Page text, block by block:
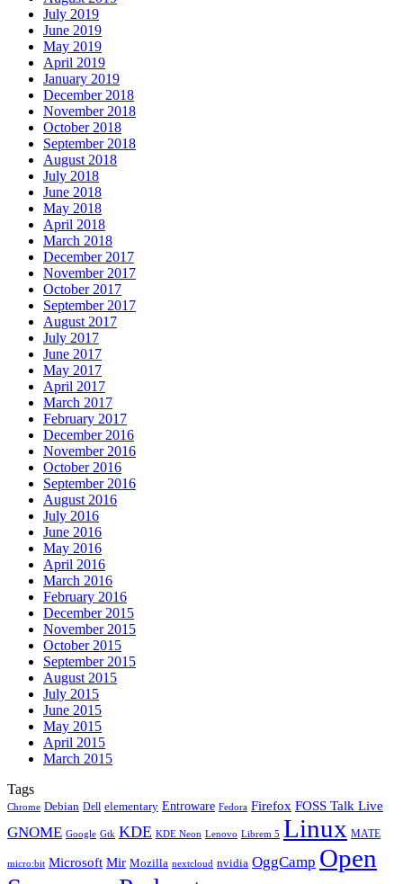
July 2019
June 2019
May 2019
April 2019
January 2019
December 2018
November 2018
October 2018
September 2018
August 2018
July 2018
June 2018
May 2018
April 2018
March 2018
December 2017
November 2017
October 2017
September 2017
August 2017
July 2017
June 2017
May 2017
April 2017
March 2017
February 2017
December 2016
November 2016
October 2016
September 2016
August 2016
July 2016
June 2016
May 2016
April 2016
March 2016
February 2016
December 2015
November 2015
October 2015
September 2015
August 2015
July 2015
June 2015
May 2015
April 2015
March 2015
Tags
Chrome Debian Dell elementary Entroware Fedora Firefox FOSS Talk Live
GNOME Google Gtk KDE KDE Neon Lenovo Librem 5 Linux MATE
micro:bit Microsoft Mir Mozilla nextcloud nvidia OggCamp Open